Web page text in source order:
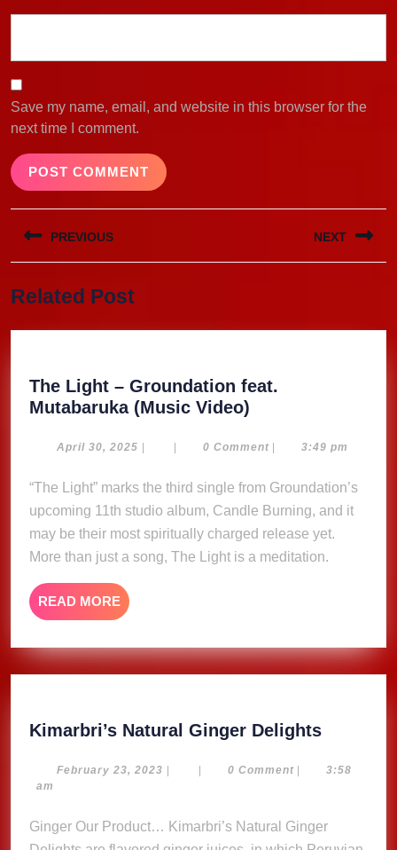
Save my name, email, and website in this browser for the
next time I comment.
Post
navigation
PREVIOUS
post:
NEXT
Related Post
The Light – Groundation feat.
Mutabaruka (Music Video)
–
feat.
Mutabaruka
(Music
Video)
April 30, 2025 April
| | 0 Comment | 3:49 pm
“The Light” marks the third single from Groundation’s
upcoming 11th studio album, Candle Burning, and it
may be their most spiritually charged release yet.
More than just a song, The Light is a meditation.
READ MORE READ
MORE
Kimarbri’s Natural Ginger Delights
Ginger
February 23, 2023 February
| | 0 Comment |
3:58
am
Ginger Our Product… Kimarbri’s Natural Ginger